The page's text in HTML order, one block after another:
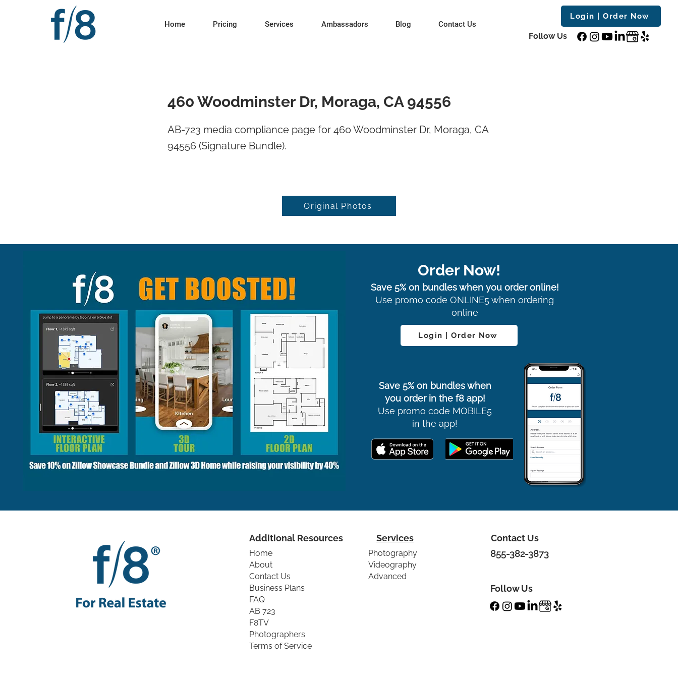
Home Pricing Services Ambassadors Blog Contact Us
Login | Order Now
Follow Us
460 Woodminster Dr, Moraga, CA 94556
AB-723 media compliance page for 460 Woodminster Dr, Moraga, CA
94556 (Signature Bundle).
Original Photos
Order Now!
Save 5% on bundles when you order online!
Use promo code ONLINE5 when ordering
online
Login | Order Now
Save 5% on bundles when
you order in the f8 app!
Use promo code MOBILE5
in the app!
Additional Resources
Home
About
Contact Us
Business Plans
FAQ
AB 723
F8TV
Photographers
Terms of Service
Photography
Videography
Advanced
Contact Us
855-382-3873
Follow Us
Services